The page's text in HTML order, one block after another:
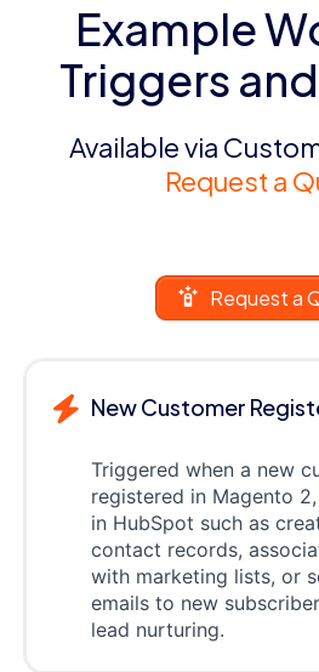
Example
Triggers
Available via
Request a
Request a
New Customer
Triggered when a new
registered in Magento
in HubSpot such as
contact records,
with marketing lists, or
emails to new
lead nurturing.